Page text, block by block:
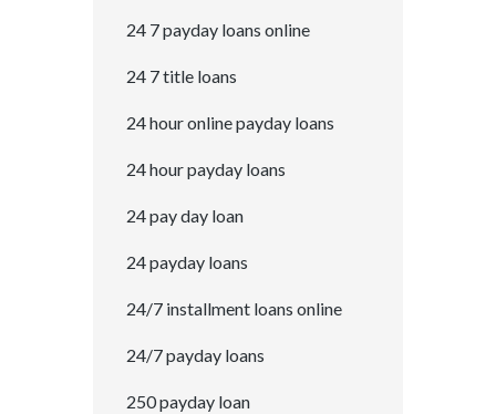
24 7 payday loans online
24 7 title loans
24 hour online payday loans
24 hour payday loans
24 pay day loan
24 payday loans
24/7 installment loans online
24/7 payday loans
250 payday loan